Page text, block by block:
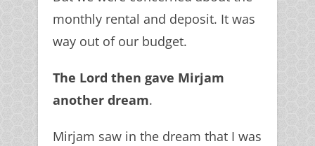
monthly rental and deposit. It was
way out of our budget.
The Lord then gave Mirjam
another dream.
Mirjam saw in the dream that I was